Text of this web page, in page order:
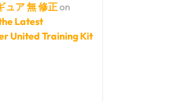
ュア 無 修正on
Latest
United Training Kit